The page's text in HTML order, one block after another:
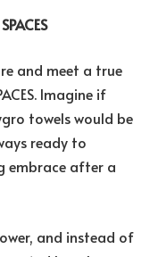
and meet a true
Imagine if
towels would be
ready to
embrace after a
and instead of